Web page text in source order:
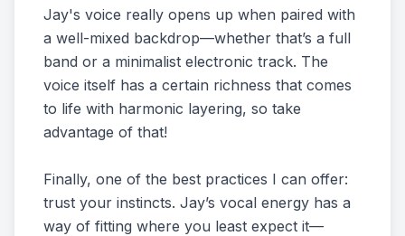
Jay's voice really opens up when paired with
a well-mixed backdrop—whether that’s a full
band or a minimalist electronic track. The
voice itself has a certain richness that comes
to life with harmonic layering, so take
advantage of that!
Finally, one of the best practices I can offer:
trust your instincts. Jay’s vocal energy has a
way of fitting where you least expect it—